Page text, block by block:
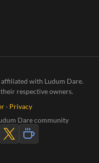
with Ludum Dare.
respective owners.
· Privacy
Dare community